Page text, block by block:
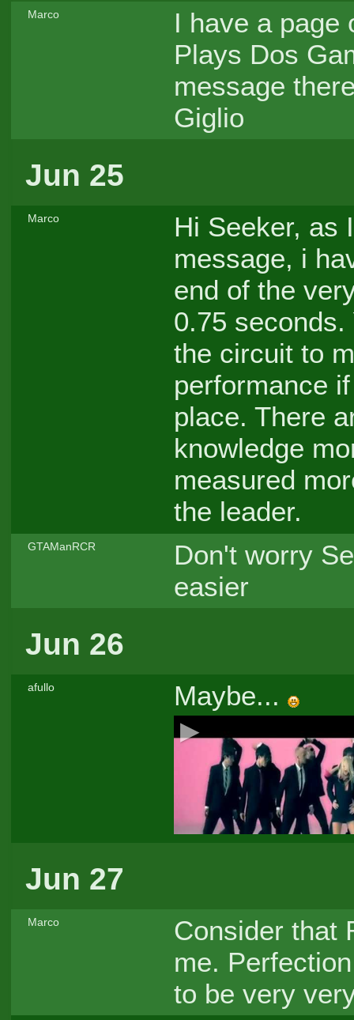
Marco
I have a page
Plays Dos
message
Giglio
Jun 25
Marco
Hi Seeker, as
message, i
end of the
0.75
the circuit to
performance
place. There
knowledge
measured
the leader.
GTAManRCR
Don't worry
easier
Jun 26
afullo Maybe...
Jun 27
Marco
Consider that
me.
to be very